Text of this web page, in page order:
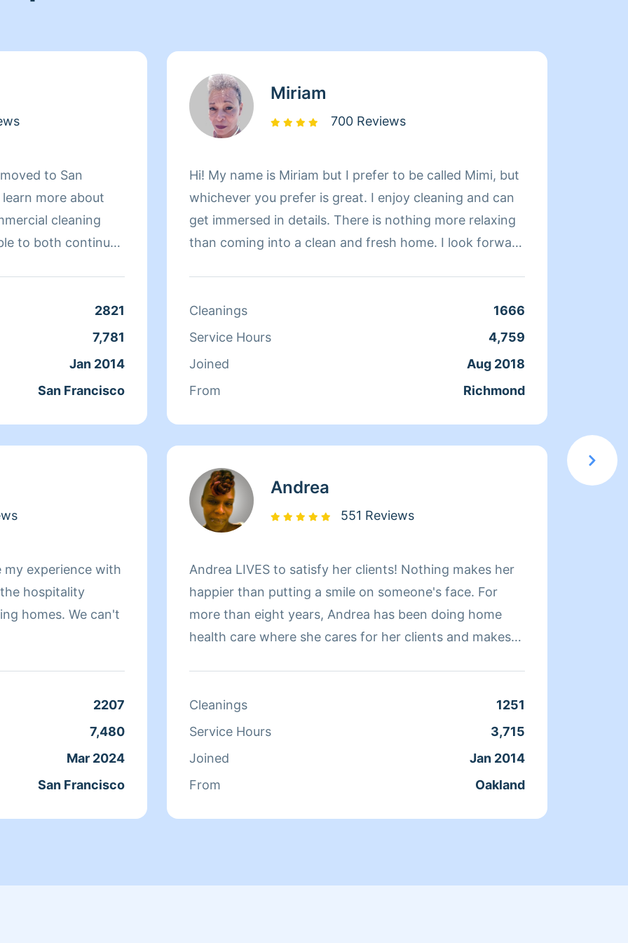
to San
more about
cleaning
to both continue
to her than
off at school and
more than to
of her clients
2821
7,781
Jan 2014
San Francisco
my experience with
hospitality
We can't
2207
7,480
Mar 2024
San Francisco
Miriam
700 Reviews
Hi! My name is Miriam but I prefer to be called Mimi, but
whichever you prefer is great. I enjoy cleaning and can
get immersed in details. There is nothing more relaxing
than coming into a clean and fresh home. I look forward
Cleanings
1666
Service Hours
4,759
Joined
Aug 2018
From
Richmond
Andrea
551 Reviews
Andrea LIVES to satisfy her clients! Nothing makes her
happier than putting a smile on someone's face. For
more than eight years, Andrea has been doing home
health care where she cares for her clients and makes
relaxing.
Cleanings
1251
Service Hours
3,715
Joined
Jan 2014
From
Oakland
elegir